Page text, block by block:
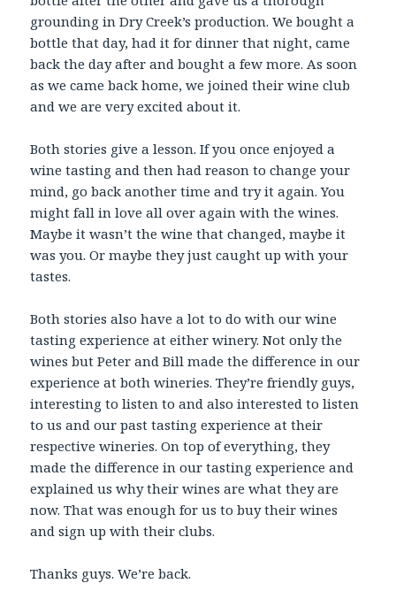
grounding in Dry Creek’s production. We bought a
bottle that day, had it for dinner that night, came
back the day after and bought a few more. As soon
as we came back home, we joined their wine club
and we are very excited about it.
Both stories give a lesson. If you once enjoyed a
wine tasting and then had reason to change your
mind, go back another time and try it again. You
might fall in love all over again with the wines.
Maybe it wasn’t the wine that changed, maybe it
was you. Or maybe they just caught up with your
tastes.
Both stories also have a lot to do with our wine
tasting experience at either winery. Not only the
wines but Peter and Bill made the difference in our
experience at both wineries. They’re friendly guys,
interesting to listen to and also interested to listen
to us and our past tasting experience at their
respective wineries. On top of everything, they
made the difference in our tasting experience and
explained us why their wines are what they are
now. That was enough for us to buy their wines
and sign up with their clubs.
Thanks guys. We’re back.